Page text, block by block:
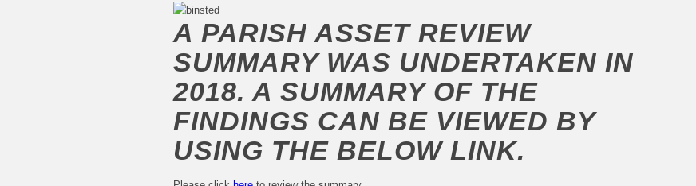
A PARISH ASSET REVIEW
SUMMARY WAS UNDERTAKEN IN
2018. A SUMMARY OF THE
FINDINGS CAN BE VIEWED BY
USING THE BELOW LINK.